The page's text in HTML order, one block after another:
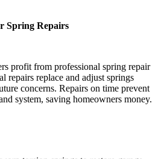
Spring Repairs
profit from professional spring repair
repairs replace and adjust springs
concerns. Repairs on time prevent
system, saving homeowners money.